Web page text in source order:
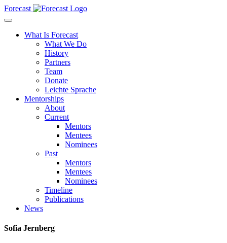
Forecast
What Is Forecast
What We Do
History
Partners
Team
Donate
Leichte Sprache
Mentorships
About
Current
Mentors
Mentees
Nominees
Past
Mentors
Mentees
Nominees
Timeline
Publications
News
Sofia Jernberg